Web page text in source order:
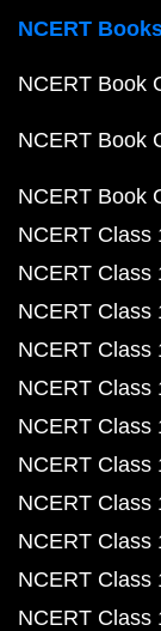
NCERT
NCERT Book
NCERT Book
NCERT Book
NCERT Class
NCERT Class
NCERT Class
NCERT Class
NCERT Class
NCERT Class
NCERT Class
NCERT Class
NCERT Class
NCERT Class
NCERT Class